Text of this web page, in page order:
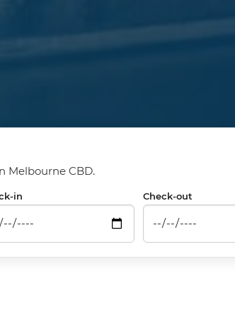
Melbourne CBD.
in Check-out